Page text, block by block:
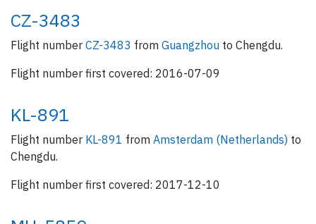
CZ-3483
Flight number CZ-3483 from Guangzhou to Chengdu.
Flight number first covered: 2016-07-09
KL-891
Flight number KL-891 from Amsterdam (Netherlands) to
Chengdu.
Flight number first covered: 2017-12-10